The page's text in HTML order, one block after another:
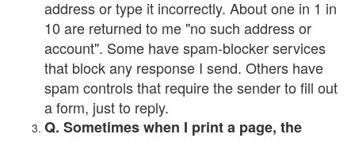
address or type it incorrectly. About one in 1 in
10 are returned to me "no such address or
account". Some have spam-blocker services
that block any response I send. Others have
spam controls that require the sender to fill out
a form, just to reply.
Q. Sometimes when I print a page, the